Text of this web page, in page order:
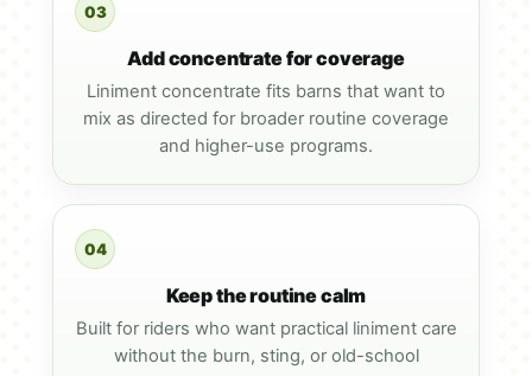
03
Add concentrate for coverage
Liniment concentrate fits barns that want to
mix as directed for broader routine coverage
and higher-use programs.
04
Keep the routine calm
Built for riders who want practical liniment care
without the burn, sting, or old-school